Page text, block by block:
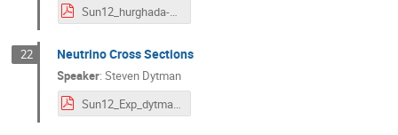
Sun12_hurghada-egypt-NDM-2020.pdf
22 Neutrino Cross Sections
Speaker:Steven Dytman
Sun12_Exp_dytman_neutrino-xs-jan20.pdf